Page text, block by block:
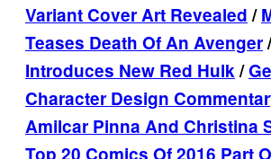
Variant Cover Art Revealed/
Teases Death Of An Avenger
Introduces New Red Hulk/
Character Design
Amilcar Pinna And Christina
Top 20 Comics Of 2016 Part